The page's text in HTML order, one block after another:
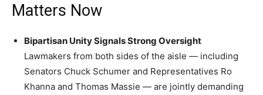
Matters Now
Bipartisan Unity Signals Strong Oversight
Lawmakers from both sides of the aisle — including
Senators Chuck Schumer and Representatives Ro
Khanna and Thomas Massie — are jointly demanding